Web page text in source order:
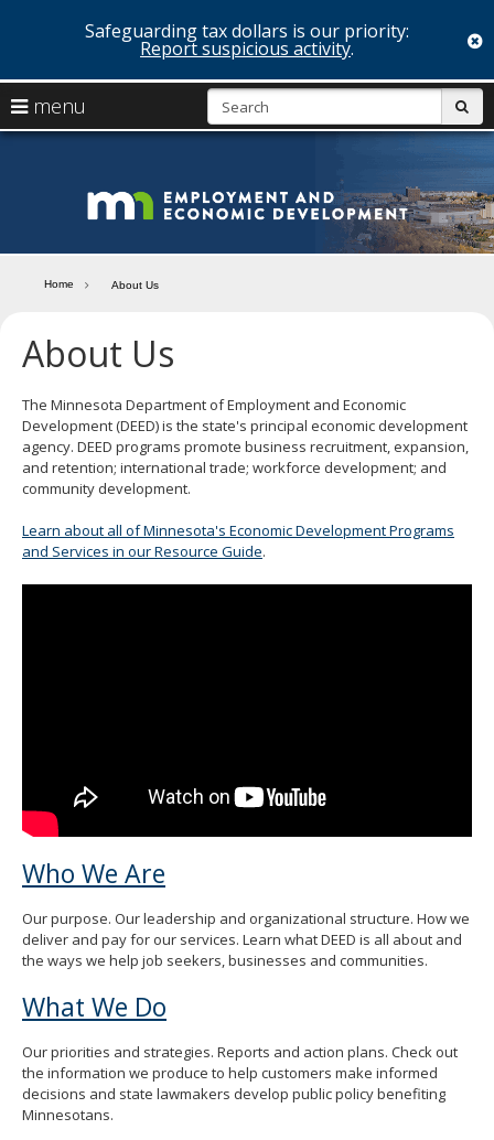
to
content
Safeguarding tax dollars is our priority:
Report suspicious activity.
menu
arrow
to
navigate
the
menu
Menu
the
menu
arrow
keys
tab/shift-
tab
key.
Use
the
to
toggle
Home About Us
About Us
The Minnesota Department of Employment and Economic
Development (DEED) is the state's principal economic development
agency. DEED programs promote business recruitment, expansion,
and retention; international trade; workforce development; and
community development.
Learn about all of Minnesota's Economic Development Programs
and Services in our Resource Guide.
Who We Are
Our purpose. Our leadership and organizational structure. How we
deliver and pay for our services. Learn what DEED is all about and
the ways we help job seekers, businesses and communities.
What We Do
Our priorities and strategies. Reports and action plans. Check out
the information we produce to help customers make informed
decisions and state lawmakers develop public policy benefiting
Minnesotans.